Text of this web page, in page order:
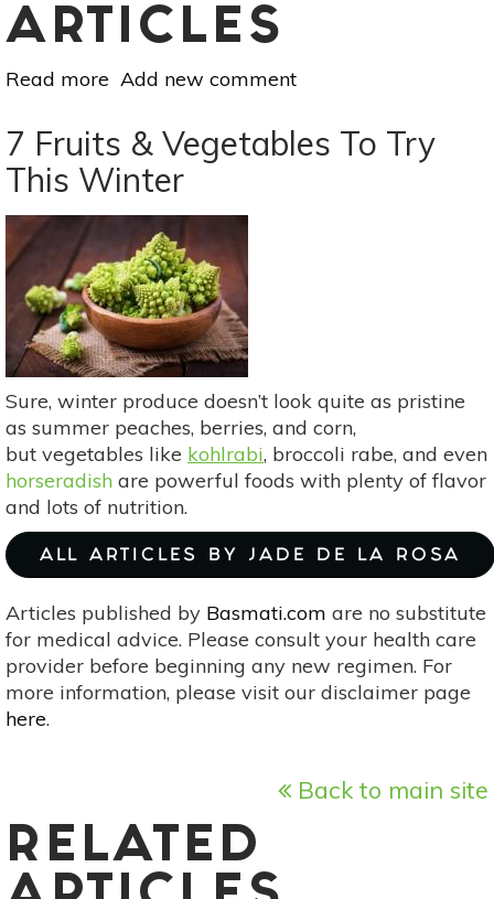
ARTICLES
Read more about
101:
Acai!
Add new comment
7 Fruits & Vegetables To Try
This Winter
Sure, winter produce doesn’t look quite as pristine
as summer peaches, berries, and corn,
but vegetables like kohlrabi, broccoli rabe, and even
horseradish are powerful foods with plenty of flavor
and lots of nutrition.
ALL ARTICLES BY JADE DE LA ROSA
Articles published by Basmati.com are no substitute
for medical advice. Please consult your health care
provider before beginning any new regimen. For
more information, please visit our disclaimer page
here.
Back to main site
RELATED